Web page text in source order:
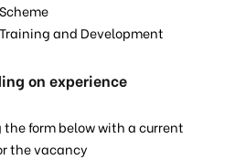
and Development
on experience
form below with a current
the vacancy